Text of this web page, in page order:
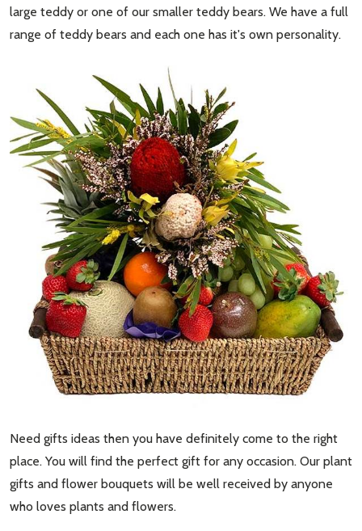
large teddy or one of our smaller teddy bears. We have a full
range of teddy bears and each one has it's own personality.
Need gifts ideas then you have definitely come to the right
place. You will find the perfect gift for any occasion. Our plant
gifts and flower bouquets will be well received by anyone
who loves plants and flowers.